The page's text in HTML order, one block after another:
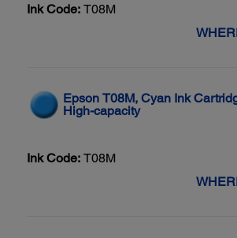
Ink Code: T08M
Epson T08M, Cyan Ink
High-capacity
Ink Code: T08M